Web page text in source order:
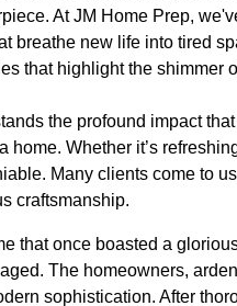
At JM Home Prep,
breathe new life into tired
that highlight the shimmer
the profound impact
Whether it’s
Many clients come to
craftsmanship.
that once boasted a
The homeowners,
sophistication. After